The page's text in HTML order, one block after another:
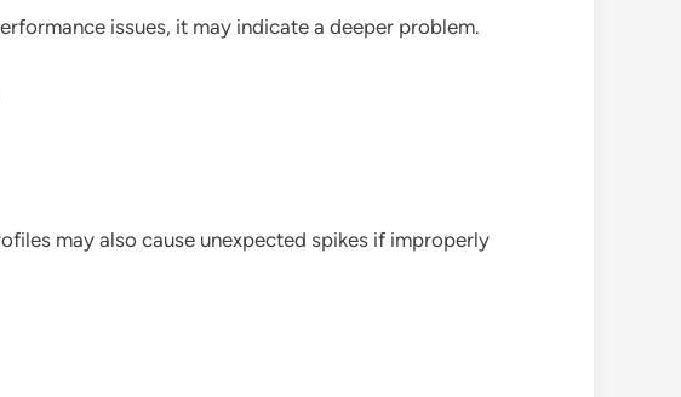
issues, it may indicate a deeper problem.
may also cause unexpected spikes if improperly